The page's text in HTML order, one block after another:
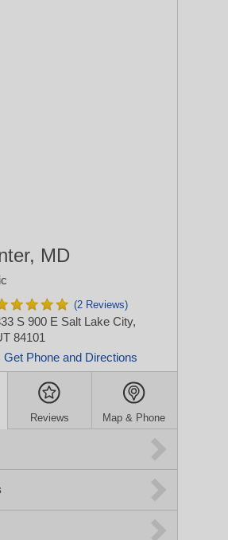
MD
(2 Reviews)
S 900 E Salt Lake City,
84101
Get Phone and Directions
Reviews Map & Phone